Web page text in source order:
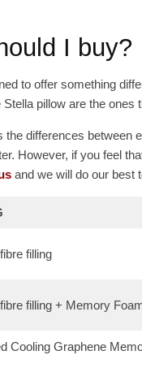
I buy?
to offer something
pillow are the
differences between
However, if you feel
and we will do our best
filling
filling + Memory
Cooling Graphene